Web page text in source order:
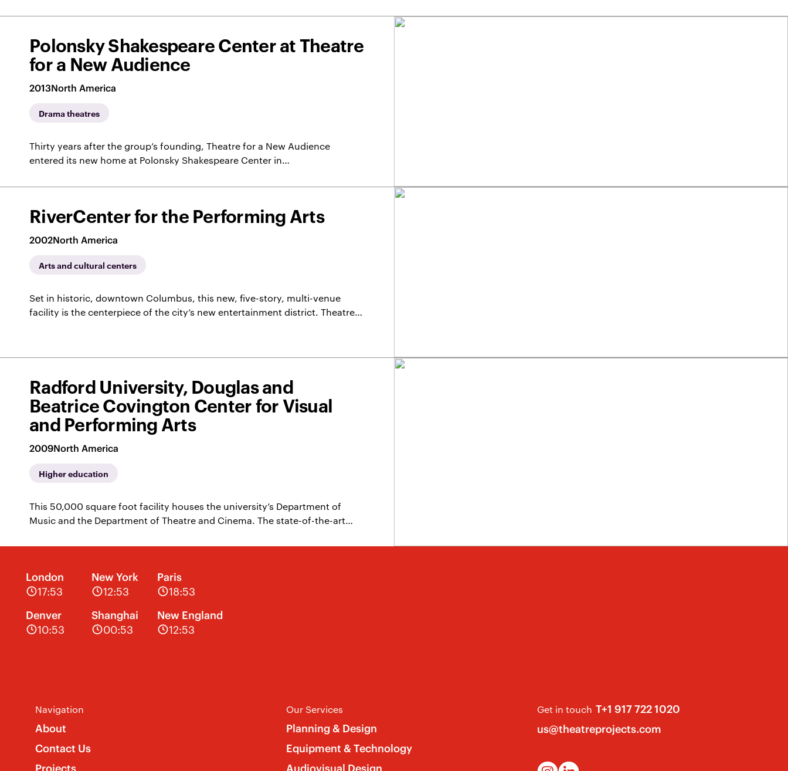
Polonsky Shakespeare Center at Theatre
for a New Audience
2013North America
Drama theatres
Thirty years after the group’s founding, Theatre for a New Audience
entered its new home at Polonsky Shakespeare Center in…
RiverCenter for the Performing Arts
2002North America
Arts and cultural centers
Set in historic, downtown Columbus, this new, five-story, multi-venue
facility is the centerpiece of the city’s new entertainment district. Theatre…
Radford University, Douglas and
Beatrice Covington Center for Visual
and Performing Arts
2009North America
Higher education
This 50,000 square foot facility houses the university’s Department of
Music and the Department of Theatre and Cinema. The state-of-the-art…
London
17:53
New York
12:53
Paris
18:53
Denver
10:53
Shanghai
00:53
New England
12:53
Navigation
About
Contact Us
Our Services
Planning & Design
Equipment & Technology
Get in touch T+1 917 722 1020
us@theatreprojects.com